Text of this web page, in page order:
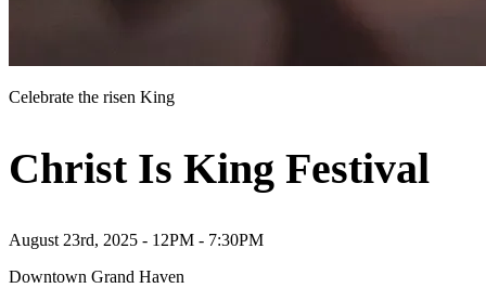
Celebrate the risen King
Christ Is King Festival
August 23rd, 2025 - 12PM - 7:30PM
Downtown Grand Haven